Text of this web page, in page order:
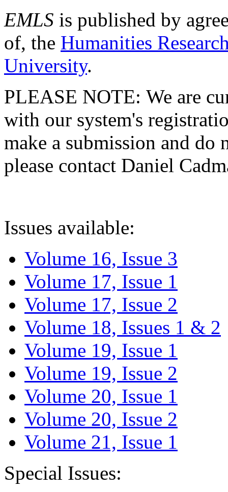
EMLS is published by
of, the Humanities
University.
PLEASE NOTE: We are
with our system's
make a submission and do
please contact Daniel
Issues available:
Volume 16, Issue 3
Volume 17, Issue 1
Volume 17, Issue 2
Volume 18, Issues 1 & 2
Volume 19, Issue 1
Volume 19, Issue 2
Volume 20, Issue 1
Volume 20, Issue 2
Volume 21, Issue 1
Special Issues: